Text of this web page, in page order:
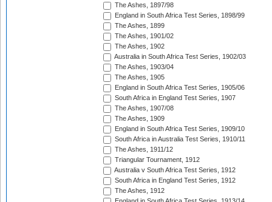
The Ashes, 1897/98
England in South Africa Test Series, 1898/99
The Ashes, 1899
The Ashes, 1901/02
The Ashes, 1902
Australia in South Africa Test Series, 1902/03
The Ashes, 1903/04
The Ashes, 1905
England in South Africa Test Series, 1905/06
South Africa in England Test Series, 1907
The Ashes, 1907/08
The Ashes, 1909
England in South Africa Test Series, 1909/10
South Africa in Australia Test Series, 1910/11
The Ashes, 1911/12
Triangular Tournament, 1912
Australia v South Africa Test Series, 1912
South Africa in England Test Series, 1912
The Ashes, 1912